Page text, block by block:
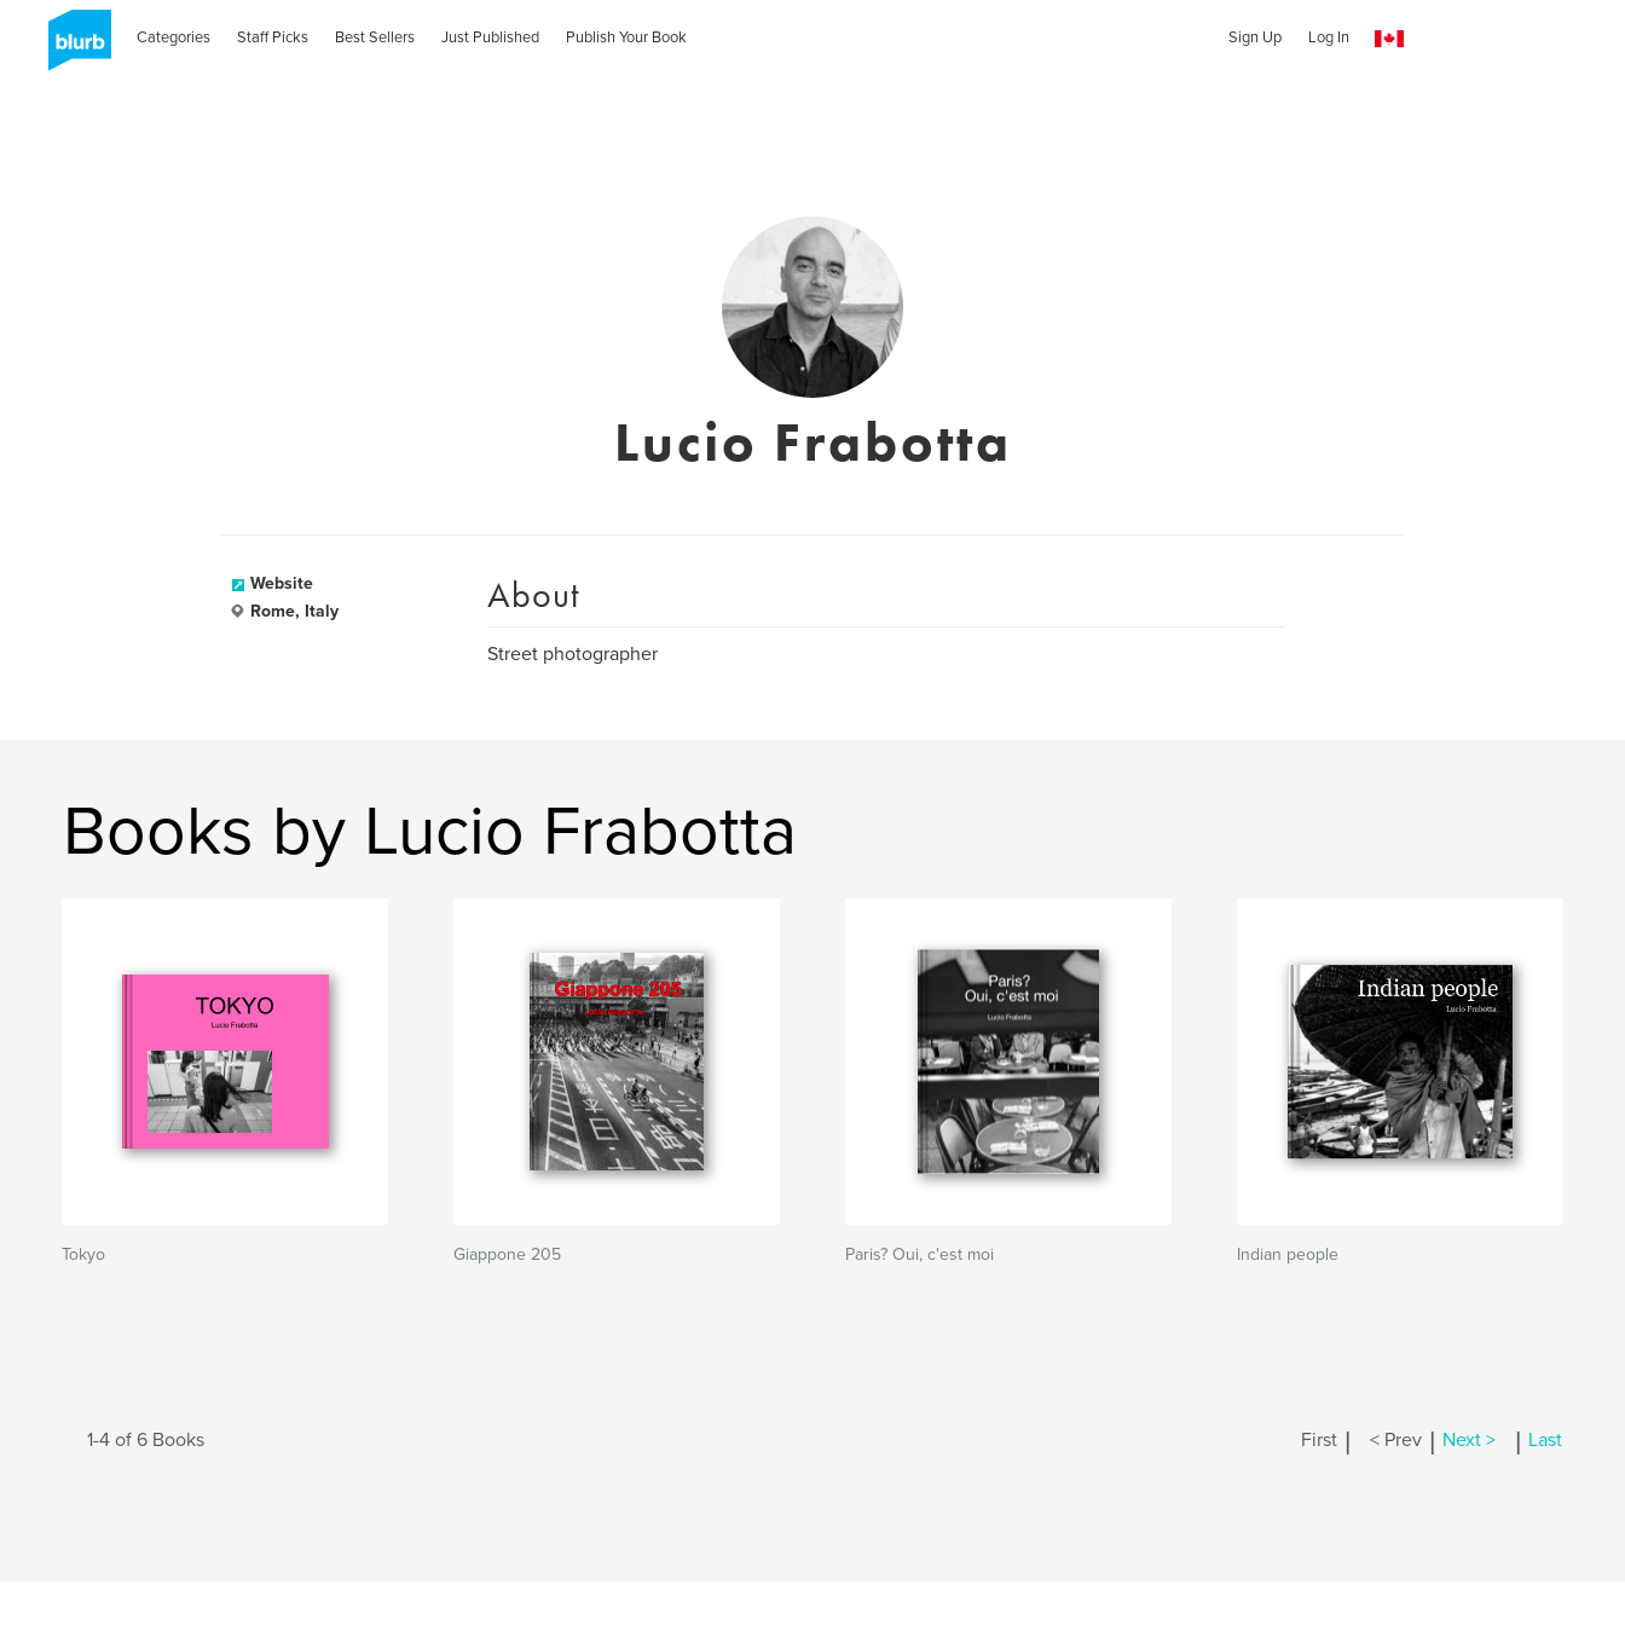
Categories Staff Picks Best Sellers Just Published Publish Your Book Sign Up Log In
Lucio Frabotta
Website
Rome, Italy
About
Street photographer
Books by Lucio Frabotta
Tokyo Giappone 205 Paris? Oui, c'est moi Indian people
1-4 of 6 Books First | < Prev | Next > | Last